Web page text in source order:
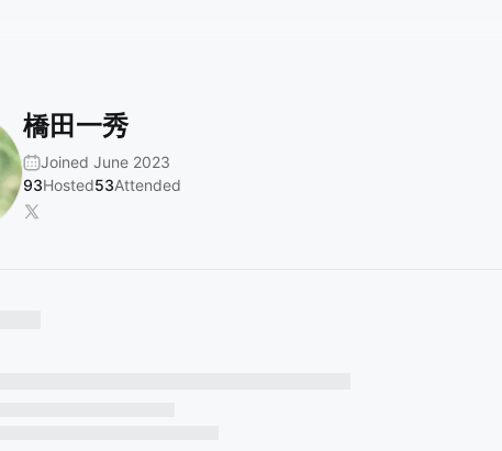
橋田一秀
Joined June 2023
93Hosted53Attended